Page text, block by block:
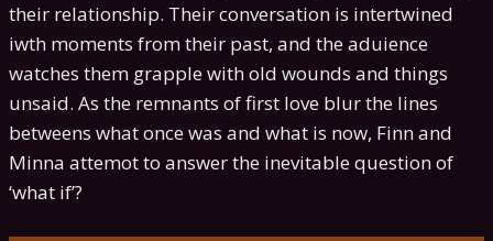
their relationship. Their conversation is intertwined
iwth moments from their past, and the aduience
watches them grapple with old wounds and things
unsaid. As the remnants of first love blur the lines
betweens what once was and what is now, Finn and
Minna attemot to answer the inevitable question of
‘what if’?